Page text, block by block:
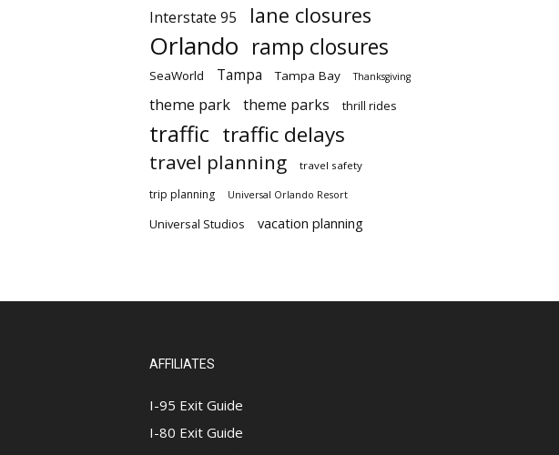
Interstate 95 lane closures
Orlando ramp closures
SeaWorld Tampa Tampa Bay Thanksgiving
theme park theme parks thrill rides
traffic traffic delays
travel planning travel safety
trip planning Universal Orlando Resort
Universal Studios vacation planning
AFFILIATES
I-95 Exit Guide
I-80 Exit Guide